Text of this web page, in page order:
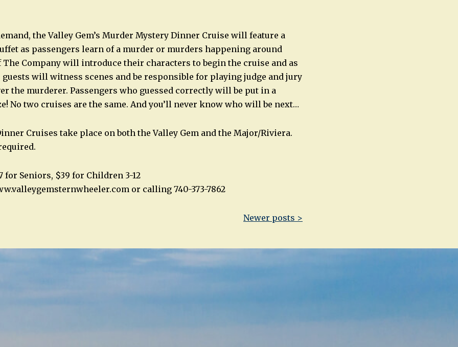
the Valley Gem’s Murder Mystery Dinner Cruise will feature a
as passengers learn of a murder or murders happening around
The Company will introduce their characters to begin the cruise and as
guests will witness scenes and be responsible for playing judge and jury
the murderer. Passengers who guessed correctly will be put in a
No two cruises are the same. And you’ll never know who will be next…
Cruises take place on both the Valley Gem and the Major/Riviera.
for Seniors, $39 for Children 3-12
or calling 740-373-7862
Newer posts >